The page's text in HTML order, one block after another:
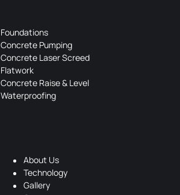
Foundations
Concrete Pumping
Concrete Laser Screed
Flatwork
Concrete Raise & Level
Waterproofing
About Us
Technology
Gallery